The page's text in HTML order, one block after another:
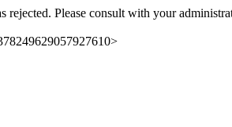
rejected. Please consult with your